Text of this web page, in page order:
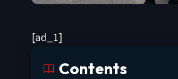
[ad_1]
Contents